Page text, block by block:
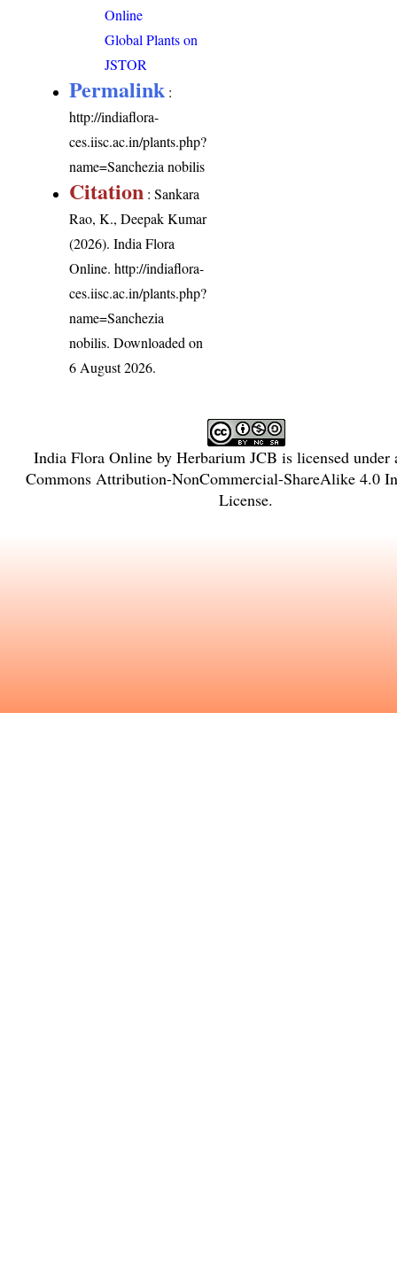
Online
Global Plants on
JSTOR
Permalink :
http://indiaflora-
ces.iisc.ac.in/plants.php?
name=Sanchezia nobilis
Citation : Sankara
Rao, K., Deepak Kumar
(2026). India Flora
Online.http://indiaflora-
ces.iisc.ac.in/plants.php?
name=Sanchezia
nobilis. Downloaded on
6 August 2026.
India Flora Onlineby Herbarium JCB is licensed
Commons Attribution-NonCommercial-ShareAlike 4.0
License.